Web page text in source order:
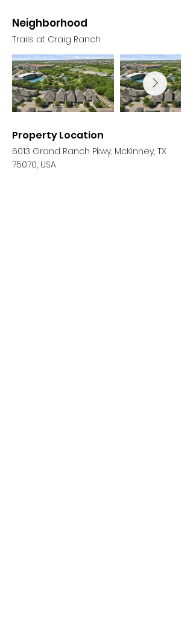
Neighborhood
Trails at Craig Ranch
Property Location
6013 Grand Ranch Pkwy, McKinney, TX
75070, USA